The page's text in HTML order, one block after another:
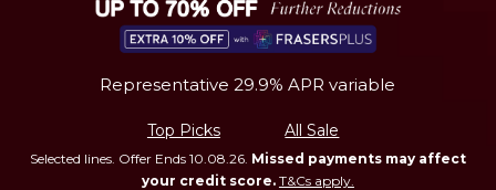
Representative 29.9% APR variable
Top Picks All Sale
Selected lines. Offer Ends 10.08.26. Missed payments may affect
your credit score. T&Cs apply.